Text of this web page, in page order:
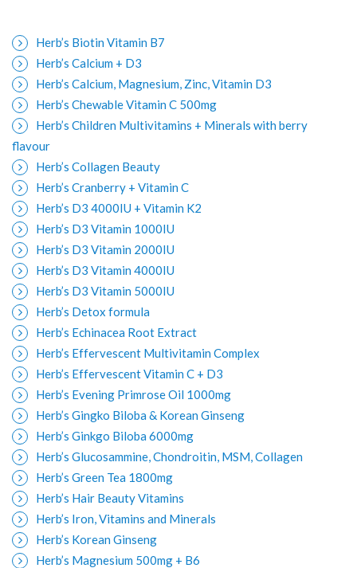
Herb’s Biotin Vitamin B7
Herb’s Calcium + D3
Herb’s Calcium, Magnesium, Zinc, Vitamin D3
Herb’s Chewable Vitamin C 500mg
Herb’s Children Multivitamins + Minerals with berry
flavour
Herb’s Collagen Beauty
Herb’s Cranberry + Vitamin C
Herb’s D3 4000IU + Vitamin K2
Herb’s D3 Vitamin 1000IU
Herb’s D3 Vitamin 2000IU
Herb’s D3 Vitamin 4000IU
Herb’s D3 Vitamin 5000IU
Herb’s Detox formula
Herb’s Echinacea Root Extract
Herb’s Effervescent Multivitamin Complex
Herb’s Effervescent Vitamin C + D3
Herb’s Evening Primrose Oil 1000mg
Herb’s Gingko Biloba & Korean Ginseng
Herb’s Ginkgo Biloba 6000mg
Herb’s Glucosammine, Chondroitin, MSM, Collagen
Herb’s Green Tea 1800mg
Herb’s Hair Beauty Vitamins
Herb’s Iron, Vitamins and Minerals
Herb’s Korean Ginseng
Herb’s Magnesium 500mg + B6